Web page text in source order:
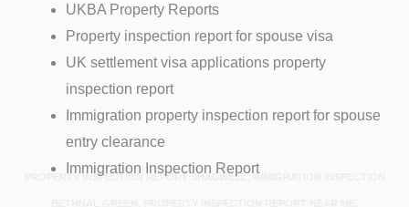
UKBA Property Reports
Property inspection report for spouse visa
UK settlement visa applications property
inspection report
Immigration property inspection report for spouse
entry clearance
Immigration Inspection Report
PROPERTY INSPECTION REPORT SHADWELL, IMMIGRATION INSPECTION